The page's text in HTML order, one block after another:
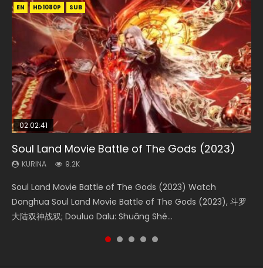
EN HD1080P SUB
02:02:41
Soul Land Movie Battle of The Gods (2023)
KURINA 9.2K
Soul Land Movie Battle of The Gods (2023) Watch
Donghua Soul Land Movie Battle of The Gods (2023), 斗罗
大陆双神战双; Douluo Dalu: Shuāng Shé...
EN HD1080P SUB
1:25:33
Beauty Of Tang Men
KURINA 4.2K
Beauty Of Tang Men Watch Online Donghua Chinese
Movie Beauty Of Tang Men, The Tangs’ Creed, Tang Men
Zhi Mei Ren Jiang Hu, 美人江...
EN HD1080P SUB
02:12:58
The Yin-Yang Master: Dream of Eternity
KURINA 1.4K
The Yin-Yang Master: Dream of Eternity (2020) Watch
the Donghua Chinese Movie The Yin-Yang Master: Dream
of Eternity (2020), 晴雅集, Yi...
01:44:19
Last Sunrise 2019 Eng Sub Indo
KURINA 1.5K
Last Sunrise 2019 Eng Sub A future reliant on solar energy
falls into chaos after the sun disappears, forcing a
reclusive astronomer...
EN HD1080P SUB
2:09:08
L.O.R.D: Legend of Ravaging Dynasties 2
KURINA 9.5K
L.O.R.D: Legend of Ravaging Dynasties 2 (冷血狂宴) 2020
Watch Online Chinese Anime Movie L.O.R.D: Legend of
Ravaging Dynasties 2, Cold-B...